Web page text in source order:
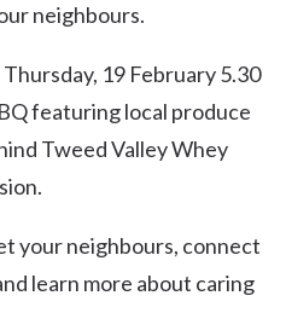
neighbours.
19 February 5.30
featuring local produce
Tweed Valley Whey
your neighbours, connect
learn more about caring